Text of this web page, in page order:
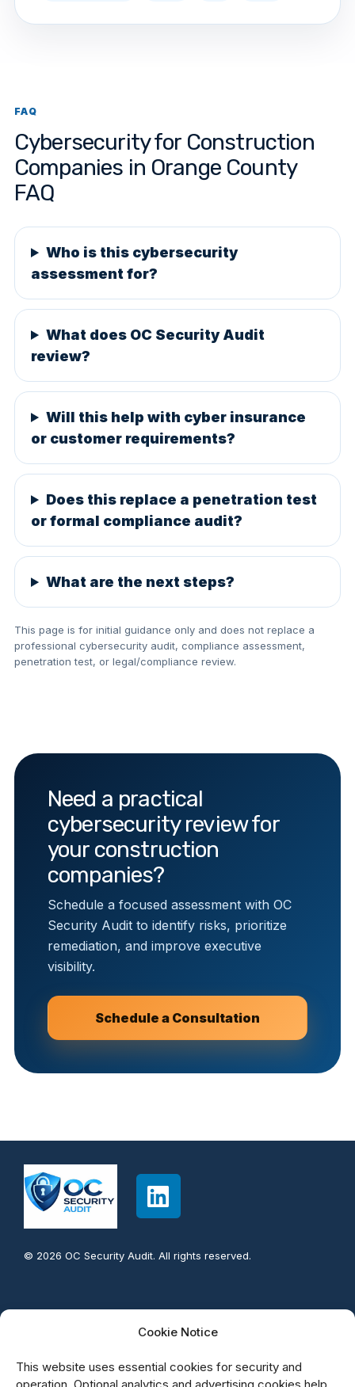
Cookie Notice
This website uses essential cookies for security and
FAQ
Cybersecurity for Construction
Companies in Orange County
FAQ
Who is this cybersecurity
assessment for?
What does OC Security Audit
review?
Will this help with cyber insurance
or customer requirements?
Does this replace a penetration test
or formal compliance audit?
What are the next steps?
This page is for initial guidance only and does not replace a
professional cybersecurity audit, compliance assessment,
penetration test, or legal/compliance review.
Need a practical
cybersecurity review for
your construction
companies?
Schedule a focused assessment with OC
Security Audit to identify risks, prioritize
remediation, and improve executive
visibility.
Schedule a Consultation
© 2026 OC Security Audit. All rights reserved.
support@OCsecurityAudit.com